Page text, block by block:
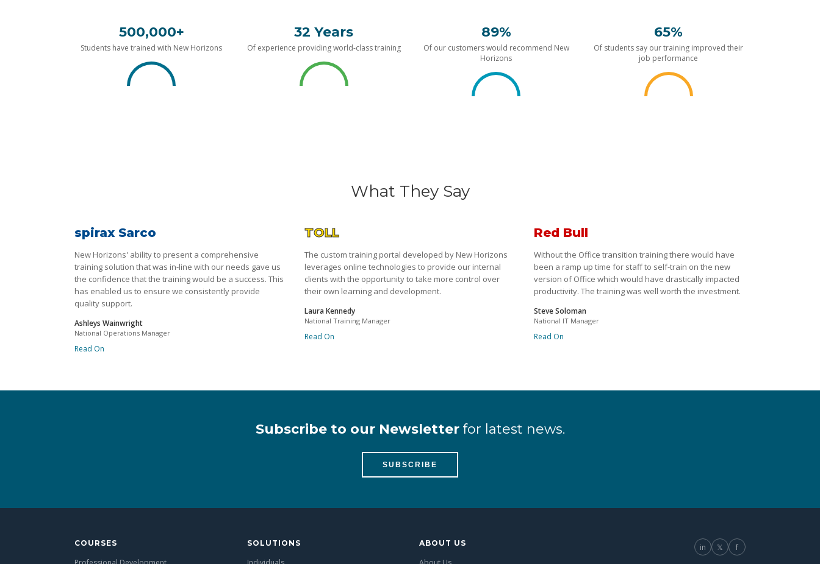
500,000+
Students have trained with New Horizons
32 Years
Of experience providing world-class training
89%
Of our customers would recommend New
Horizons
65%
Of students say our training improved their
job performance
What They Say
spirax Sarco
New Horizons' ability to present a comprehensive
training solution that was in-line with our needs gave us
the confidence that the training would be a success. This
has enabled us to ensure we consistently provide
quality support.
Ashleys Wainwright
National Operations Manager
Read On
TOLL
The custom training portal developed by New Horizons
leverages online technologies to provide our internal
clients with the opportunity to take more control over
their own learning and development.
Laura Kennedy
National Training Manager
Read On
Red Bull
Without the Office transition training there would have
been a ramp up time for staff to self-train on the new
version of Office which would have drastically impacted
productivity. The training was well worth the investment.
Steve Soloman
National IT Manager
Read On
Subscribe to our Newsletterfor latest news.
SUBSCRIBE
COURSES SOLUTIONS ABOUT US in 𝕏 f